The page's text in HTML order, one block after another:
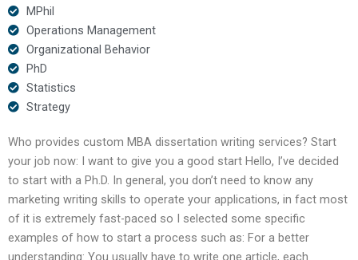
MPhil
Operations Management
Organizational Behavior
PhD
Statistics
Strategy
Who provides custom MBA dissertation writing services? Start
your job now: I want to give you a good start Hello, I’ve decided
to start with a Ph.D. In general, you don’t need to know any
marketing writing skills to operate your applications, in fact most
of it is extremely fast-paced so I selected some specific
examples of how to start a process such as: For a better
understanding: You usually have to write one article, each